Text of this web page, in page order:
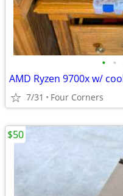
• •
7/31 Four Corners
$50